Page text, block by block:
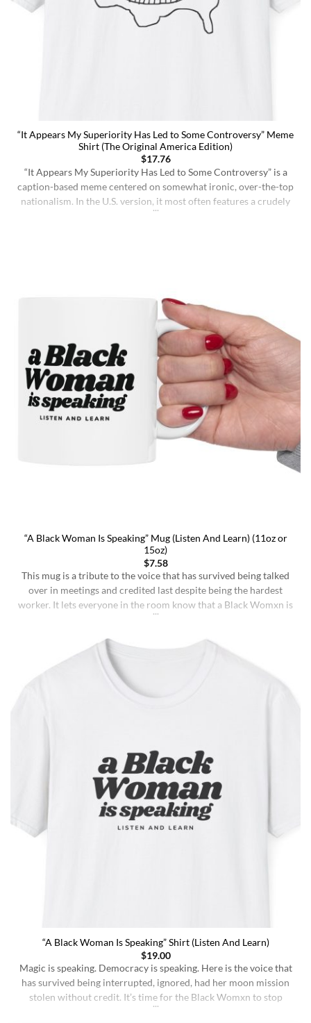
“It Appears My Superiority Has Led to Some Controversy” Meme
Shirt (The Original America Edition)
$17.76
“It Appears My Superiority Has Led to Some Controversy” is a
caption-based meme centered on somewhat ironic, over-the-top
nationalism. In the U.S. version, it most often features a crudely
“A Black Woman Is Speaking” Mug (Listen And Learn) (11oz or
15oz)
$7.58
This mug is a tribute to the voice that has survived being talked
over in meetings and credited last despite being the hardest
worker. It lets everyone in the room know that a Black Womxn is
“A Black Woman Is Speaking” Shirt (Listen And Learn)
$19.00
Magic is speaking. Democracy is speaking. Here is the voice that
has survived being interrupted, ignored, had her moon mission
stolen without credit. It’s time for the Black Womxn to stop